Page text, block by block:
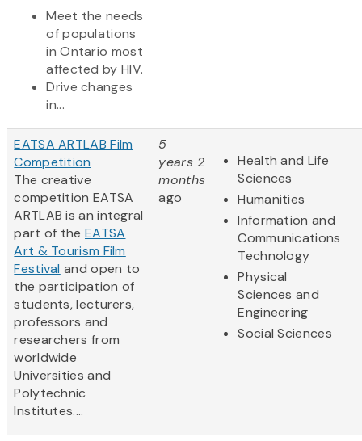
Meet the needs
of populations
in Ontario most
affected by HIV.
Drive changes
in...
EATSA ARTLAB Film
Competition
The creative
competition EATSA
ARTLAB is an integral
part of the EATSA
Art & Tourism Film
Festival and open to
the participation of
students, lecturers,
professors and
researchers from
worldwide
Universities and
Polytechnic
Institutes....
5
years 2
months
ago
Health and Life
Sciences
Humanities
Information and
Communications
Technology
Physical
Sciences and
Engineering
Social Sciences